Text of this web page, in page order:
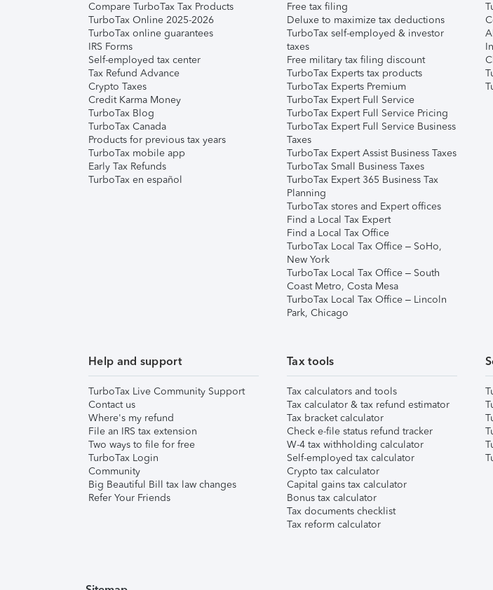
Compare TurboTax Tax Products
TurboTax Online 2025-2026
TurboTax online guarantees
IRS Forms
Self-employed tax center
Tax Refund Advance
Crypto Taxes
Credit Karma Money
TurboTax Blog
TurboTax Canada
Products for previous tax years
TurboTax mobile app
Early Tax Refunds
TurboTax en español
Free tax filing
Deluxe to maximize tax deductions
TurboTax self-employed & investor
taxes
Free military tax filing discount
TurboTax Experts tax products
TurboTax Experts Premium
TurboTax Expert Full Service
TurboTax Expert Full Service Pricing
TurboTax Expert Full Service Business
Taxes
TurboTax Expert Assist Business Taxes
TurboTax Small Business Taxes
TurboTax Expert 365 Business Tax
Planning
TurboTax stores and Expert offices
Find a Local Tax Expert
Find a Local Tax Office
TurboTax Local Tax Office – SoHo,
New York
TurboTax Local Tax Office – South
Coast Metro, Costa Mesa
TurboTax Local Tax Office – Lincoln
Park, Chicago
Help and support
TurboTax Live Community Support
Contact us
Where's my refund
File an IRS tax extension
Two ways to file for free
TurboTax Login
Community
Big Beautiful Bill tax law changes
Refer Your Friends
Tax tools
Tax calculators and tools
Tax calculator & tax refund estimator
Tax bracket calculator
Check e-file status refund tracker
W-4 tax withholding calculator
Self-employed tax calculator
Crypto tax calculator
Capital gains tax calculator
Bonus tax calculator
Tax documents checklist
Tax reform calculator